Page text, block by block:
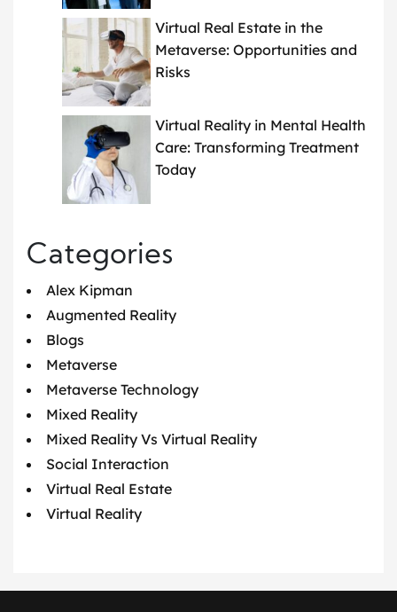
Virtual Real Estate in the
Metaverse: Opportunities and
Risks
Virtual Reality in Mental Health
Care: Transforming Treatment
Today
Categories
Alex Kipman
Augmented Reality
Blogs
Metaverse
Metaverse Technology
Mixed Reality
Mixed Reality Vs Virtual Reality
Social Interaction
Virtual Real Estate
Virtual Reality